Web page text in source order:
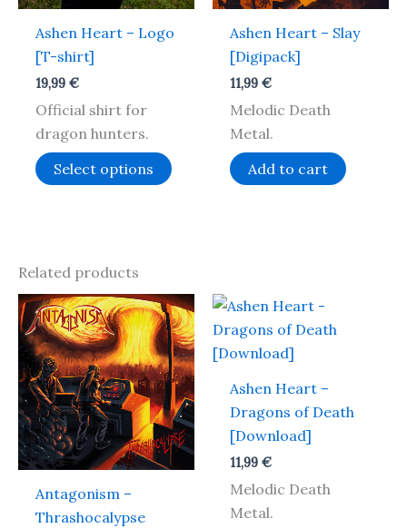
Ashen Heart – Logo
[T-shirt]
19,99€
Official shirt for
dragon hunters.
Select options
may
be
Ashen Heart – Slay
[Digipack]
11,99€
Melodic Death
Metal.
Add to cart
Related products
Antagonism –
Thrashocalypse
Ashen Heart –
Dragons of Death
[Download]
11,99€
Melodic Death
Metal.